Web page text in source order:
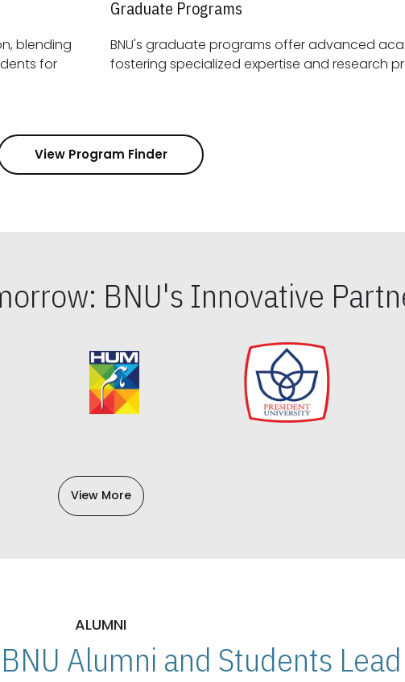
blending
Graduate Programs
BNU's graduate programs offer advanced
fostering specialized
View Program Finder
BNU's Innovative
View More
ALUMNI
BNU Alumni and Students